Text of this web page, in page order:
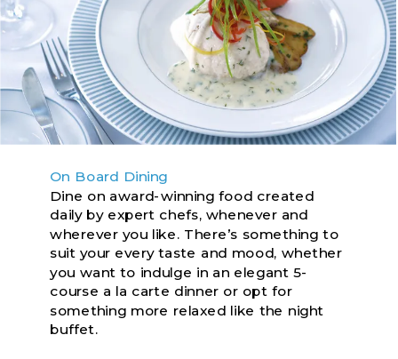
On Board Dining
Dine on award-winning food created
daily by expert chefs, whenever and
wherever you like. There’s something to
suit your every taste and mood, whether
you want to indulge in an elegant 5-
course a la carte dinner or opt for
something more relaxed like the night
buffet.